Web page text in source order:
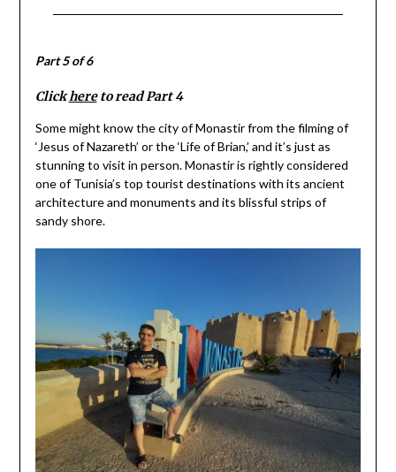
Part 5 of 6
Clickhereto read Part 4
Some might know the city of Monastir from the filming of
‘Jesus of Nazareth’ or the ‘Life of Brian,’ and it’s just as
stunning to visit in person. Monastir is rightly considered
one of Tunisia’s top tourist destinations with its ancient
architecture and monuments and its blissful strips of
sandy shore.